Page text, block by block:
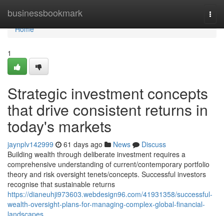
businessbookmark
Home
Home
1
Strategic investment concepts
that drive consistent returns in
today's markets
jaynplv142999 61 days ago News
Discuss
Building wealth through deliberate investment requires a
comprehensive understanding of current/contemporary portfolio
theory and risk oversight tenets/concepts. Successful investors
recognise that sustainable returns
https://dianeuhji973603.webdesign96.com/41931358/successful-
wealth-oversight-plans-for-managing-complex-global-financial-
landscapes